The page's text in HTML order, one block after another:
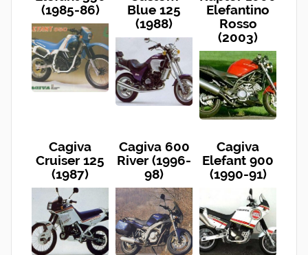
(1985-86)
Blue 125
(1988)
Elefantino
Rosso
(2003)
Cagiva
Cruiser 125
(1987)
Cagiva 600
River (1996-
98)
Cagiva
Elefant 900
(1990-91)